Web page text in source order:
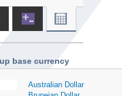
base currency
Australian Dollar